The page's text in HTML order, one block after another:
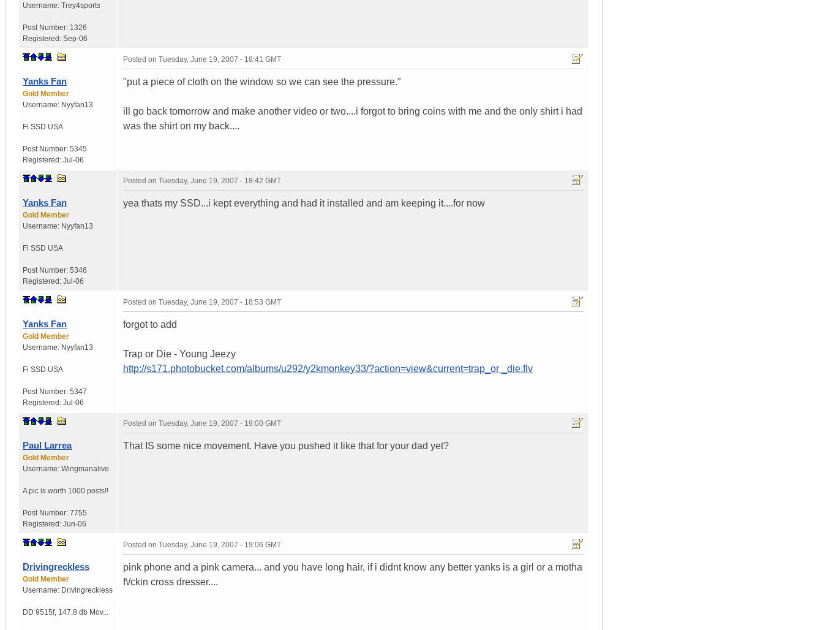
Username: Trey4sports
Post Number: 1326
Registered: Sep-06
Yanks Fan
Gold Member
Username: Nyyfan13
Fi SSD USA
Post Number: 5345
Registered: Jul-06
Posted on Tuesday, June 19, 2007 - 18:41 GMT
"put a piece of cloth on the window so we can see the pressure."
ill go back tomorrow and make another video or two....i forgot to bring coins with me and the only shirt i had
was the shirt on my back....
Yanks Fan
Gold Member
Username: Nyyfan13
Fi SSD USA
Post Number: 5346
Registered: Jul-06
Posted on Tuesday, June 19, 2007 - 18:42 GMT
yea thats my SSD...i kept everything and had it installed and am keeping it....for now
Yanks Fan
Gold Member
Username: Nyyfan13
Fi SSD USA
Post Number: 5347
Registered: Jul-06
Posted on Tuesday, June 19, 2007 - 18:53 GMT
forgot to add
Trap or Die - Young Jeezy
http://s171.photobucket.com/albums/u292/y2kmonkey33/?action=view&current=trap_or _die.flv
Paul Larrea
Gold Member
Username: Wingmanalive
A pic is worth 1000 posts!!
Post Number: 7755
Registered: Jun-06
Posted on Tuesday, June 19, 2007 - 19:00 GMT
That IS some nice movement. Have you pushed it like that for your dad yet?
Drivingreckless
Gold Member
Username: Drivingreckless
DD 9515f, 147.8 db Mov...
Posted on Tuesday, June 19, 2007 - 19:06 GMT
pink phone and a pink camera... and you have long hair, if i didnt know any better yanks is a girl or a motha
f\/ckin cross dresser....